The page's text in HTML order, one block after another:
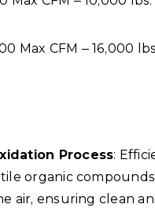
Max CFM – 16,000
Process:
organic compounds
air, ensuring clean